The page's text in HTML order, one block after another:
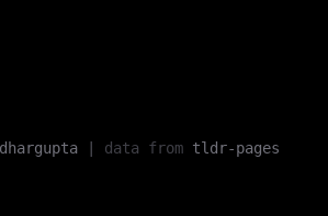
data from tldr-pages